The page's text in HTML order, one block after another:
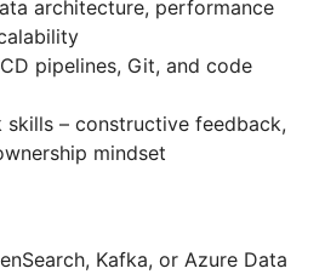
architecture, performance
pipelines, Git, and code
skills – constructive feedback,
mindset
Kafka, or Azure Data